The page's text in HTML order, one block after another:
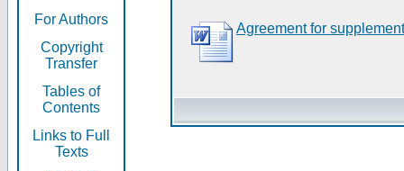
For Authors
Copyright
Transfer
Tables of
Contents
Links to Full
Texts
Agreement for